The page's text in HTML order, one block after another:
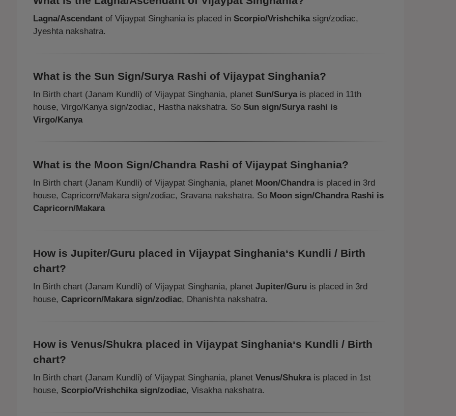
Lagna/Ascendant of Vijaypat Singhania is placed in Scorpio/Vrishchikasign/zodiac,
Jyeshta nakshatra.
What is the Sun Sign/Surya Rashi of Vijaypat Singhania?
In Birth chart (Janam Kundli) of Vijaypat Singhania, planet Sun/Suryais placed in 11th
house, Virgo/Kanya sign/zodiac, Hastha nakshatra. So Sun sign/Surya rashi is
Virgo/Kanya
What is the Moon Sign/Chandra Rashi of Vijaypat Singhania?
In Birth chart (Janam Kundli) of Vijaypat Singhania, planet Moon/Chandrais placed in 3rd
house, Capricorn/Makara sign/zodiac, Sravana nakshatra. So Moon sign/Chandra Rashi is
Capricorn/Makara
How is Jupiter/Guru placed in Vijaypat Singhania‘s Kundli / Birth
chart?
In Birth chart (Janam Kundli) of Vijaypat Singhania, planet Jupiter/Guru is placed in 3rd
house, Capricorn/Makara sign/zodiac, Dhanishta nakshatra.
How is Venus/Shukra placed in Vijaypat Singhania‘s Kundli / Birth
chart?
In Birth chart (Janam Kundli) of Vijaypat Singhania, planet Venus/Shukrais placed in 1st
house, Scorpio/Vrishchika sign/zodiac, Visakha nakshatra.